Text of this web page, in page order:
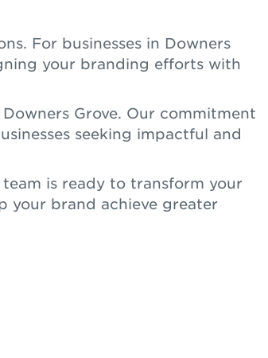
For businesses in Downers
your branding efforts with
Grove. Our commitment
seeking impactful and
team is ready to transform your
your brand achieve greater